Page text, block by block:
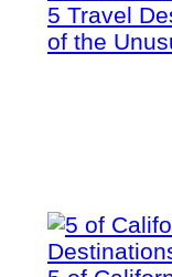
5 Travel
of the